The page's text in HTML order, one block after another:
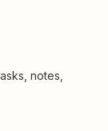
notes,